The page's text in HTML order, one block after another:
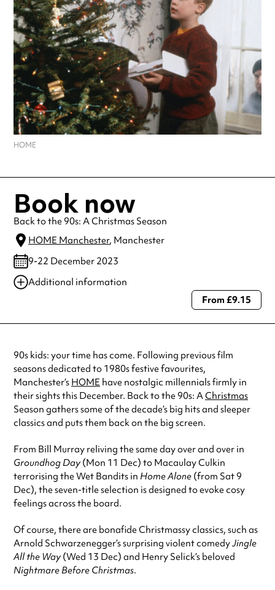
HOME
Book now
Back to the 90s: A Christmas Season
HOME Manchester, Manchester
9-22 December 2023
Additional information
Always double check opening hours with the venue before making a
From £9.15
90s kids: your time has come. Following previous film
seasons dedicated to 1980s festive favourites,
Manchester’s HOME have nostalgic millennials firmly in
their sights this December. Back to the 90s: AChristmas
Season gathers some of the decade’s big hits and sleeper
classics and puts them back on the big screen.
From Bill Murray reliving the same day over and over in
Groundhog Day(Mon 11 Dec) to Macaulay Culkin
terrorising the Wet Bandits in Home Alone (from Sat 9
Dec), the seven-title selection is designed to evoke cosy
feelings across the board.
Of course, there are bonafide Christmassy classics, such as
Arnold Schwarzenegger’s surprising violent comedyJingle
All the Way(Wed 13 Dec) and Henry Selick’s beloved
Nightmare Before Christmas.